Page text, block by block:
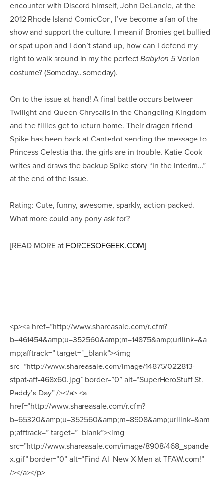
encounter with Discord himself, John DeLancie, at the
2012 Rhode Island ComicCon, I’ve become a fan of the
show and support the culture. I mean if Bronies get bullied
or spat upon and I don’t stand up, how can I defend my
right to walk around in my the perfect Babylon 5Vorlon
costume? (Someday…someday).
On to the issue at hand! A final battle occurs between
Twilight and Queen Chrysalis in the Changeling Kingdom
and the fillies get to return home. Their dragon friend
Spike has been back at Canterlot sending the message to
Princess Celestia that the girls are in trouble. Katie Cook
writes and draws the backup Spike story “In the Interim…”
at the end of the issue.
Rating: Cute, funny, awesome, sparkly, action-packed.
What more could any pony ask for?
[READ MORE at FORCESOFGEEK.COM]
<p><a href=”http://www.shareasale.com/r.cfm?
b=461454&amp;u=352560&amp;m=14875&amp;urllink=&a
mp;afftrack=” target=”_blank”><img
src=”http://www.shareasale.com/image/14875/022813-
stpat-aff-468x60.jpg” border=”0” alt=”SuperHeroStuff St.
Paddy’s Day” /></a> <a
href=”http://www.shareasale.com/r.cfm?
b=65320&amp;u=352560&amp;m=8908&amp;urllink=&am
p;afftrack=” target=”_blank”><img
src=”http://www.shareasale.com/image/8908/468_spande
x.gif” border=”0” alt=”Find All New X-Men at TFAW.com!”
/></a></p>